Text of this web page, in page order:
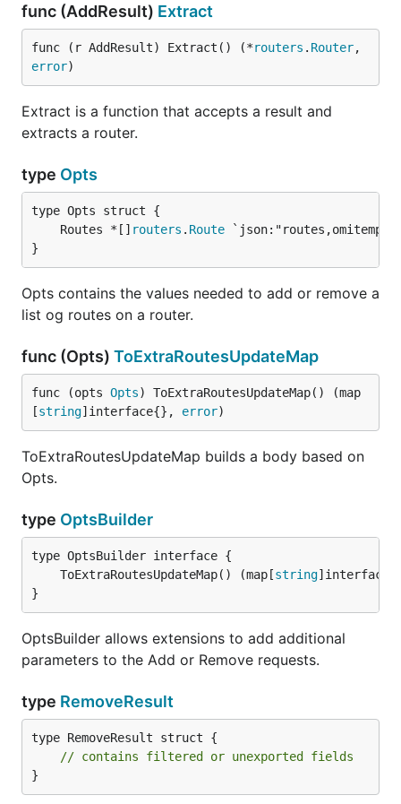
func (AddResult) Extract
func (r AddResult) Extract() (*routers . Router
error)
Extract is a function that accepts a result and
extracts a router.
type Opts
	Routes *[]
routers . Route
}
Opts contains the values needed to add or remove a
list og routes on a router.
func (Opts) ToExtraRoutesUpdateMap
func (opts Opts) ToExtraRoutesUpdateMap() (map
[string]interface{}, error)
ToExtraRoutesUpdateMap builds a body based on
Opts.
type OptsBuilder
	ToExtraRoutesUpdateMap() (map[
string
}
OptsBuilder allows extensions to add additional
parameters to the Add or Remove requests.
type RemoveResult
type RemoveResult struct {
// contains filtered or unexported fields
}